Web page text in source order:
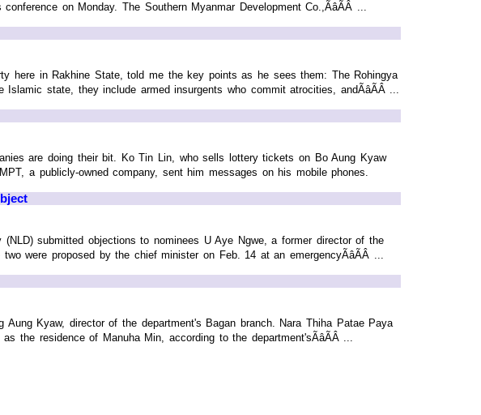
on Monday. The Southern Myanmar Development Co.,ÃâÃÂ ...
here in Rakhine State, told me the key points as he sees them: The Rohingya
state, they include armed insurgents who commit atrocities, andÃâÃÂ ...
are doing their bit. Ko Tin Lin, who sells lottery tickets on Bo Aung Kyaw
a publicly-owned company, sent him messages on his mobile phones.
submitted objections to nominees U Aye Ngwe, a former director of the
were proposed by the chief minister on Feb. 14 at an emergencyÃâÃÂ ...
Kyaw, director of the department's Bagan branch. Nara Thiha Patae Paya
residence of Manuha Min, according to the department'sÃâÃÂ ...